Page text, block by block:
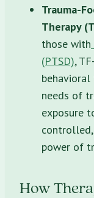
Trauma-
Therapy
those with
(PTSD),
needs of
exposure
power of
How